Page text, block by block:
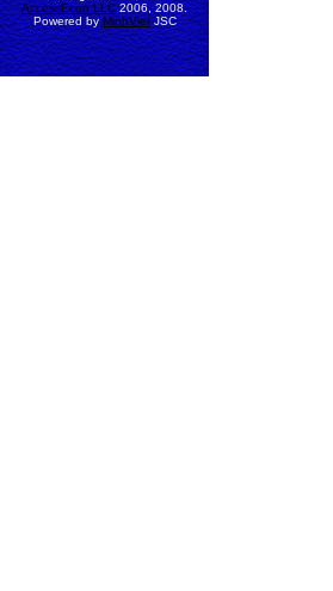
AccessEcon LLC2006, 2008.
Powered byMinhVietJSC